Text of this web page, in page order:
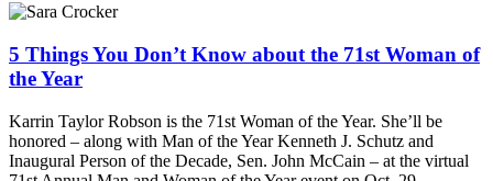
5 Things You Don’t Know about the 71st Woman of
the Year
Karrin Taylor Robson is the 71st Woman of the Year. She’ll be
honored – along with Man of the Year Kenneth J. Schutz and
Inaugural Person of the Decade, Sen. John McCain – at the virtual